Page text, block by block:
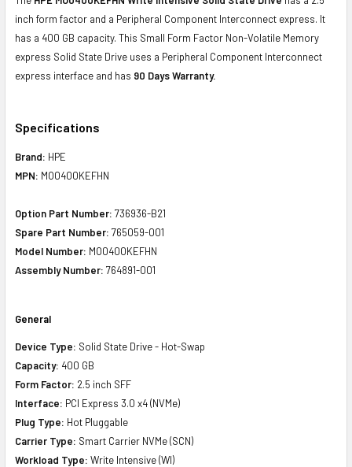
inch form factor and a Peripheral Component Interconnect express. It
has a 400 GB capacity. This Small Form Factor Non-Volatile Memory
express Solid State Drive uses a Peripheral Component Interconnect
express interface and has 90 Days Warranty.
Specifications
Brand: HPE
MPN: MO0400KEFHN
Option Part Number: 736936-B21
Spare Part Number: 765059-001
Model Number: MO0400KEFHN
Assembly Number: 764891-001
General
Device Type: Solid State Drive - Hot-Swap
Capacity: 400 GB
Form Factor: 2.5 inch SFF
Interface: PCI Express 3.0 x4 (NVMe)
Plug Type: Hot Pluggable
Carrier Type: Smart Carrier NVMe (SCN)
Workload Type: Write Intensive (WI)